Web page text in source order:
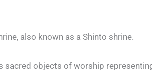
also known as a Shinto shrine.
sacred objects of worship